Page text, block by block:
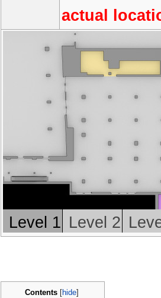
actual
Level 1 Level 2
Contents[ hide]